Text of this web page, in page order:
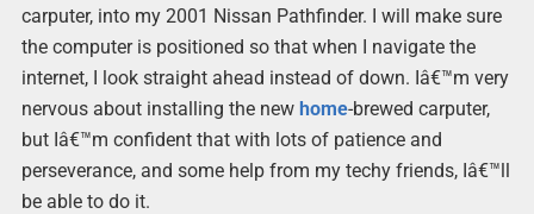
carputer, into my 2001 Nissan Pathfinder. I will make sure
the computer is positioned so that when I navigate the
internet, I look straight ahead instead of down. Iâ€™m very
nervous about installing the new home-brewed carputer,
but Iâ€™m confident that with lots of patience and
perseverance, and some help from my techy friends, Iâ€™ll
be able to do it.